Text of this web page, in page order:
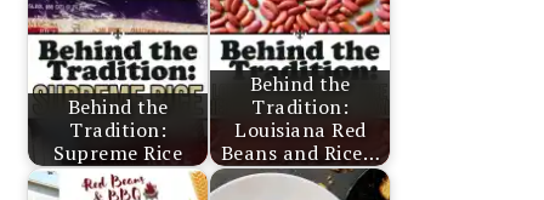
Behind the
Tradition:
Supreme Rice
Behind the
Tradition:
Louisiana Red
Beans and Rice…